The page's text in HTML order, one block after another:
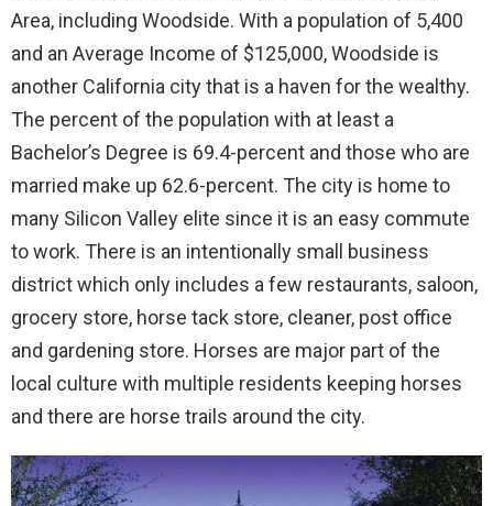
Area, including Woodside. With a population of 5,400
and an Average Income of $125,000, Woodside is
another California city that is a haven for the wealthy.
The percent of the population with at least a
Bachelor’s Degree is 69.4-percent and those who are
married make up 62.6-percent. The city is home to
many Silicon Valley elite since it is an easy commute
to work. There is an intentionally small business
district which only includes a few restaurants, saloon,
grocery store, horse tack store, cleaner, post office
and gardening store. Horses are major part of the
local culture with multiple residents keeping horses
and there are horse trails around the city.